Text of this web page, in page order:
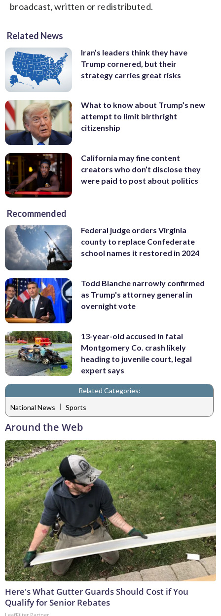
broadcast, written or redistributed.
Related News
Iran’s leaders think they have
Trump cornered, but their
strategy carries great risks
What to know about Trump’s new
attempt to limit birthright
citizenship
California may fine content
creators who don’t disclose they
were paid to post about politics
Recommended
Federal judge orders Virginia
county to replace Confederate
school names it restored in 2024
Todd Blanche narrowly confirmed
as Trump's attorney general in
overnight vote
13-year-old accused in fatal
Montgomery Co. crash likely
heading to juvenile court, legal
expert says
Related Categories:
National News | Sports
Around the Web
Here's What Gutter Guards Should Cost if You
Qualify for Senior Rebates